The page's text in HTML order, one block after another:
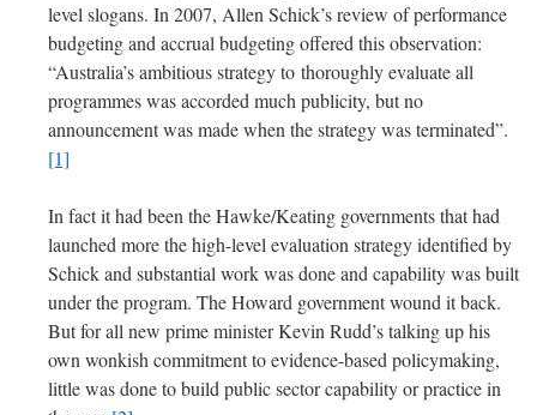
level slogans. In 2007, Allen Schick’s review of performance
budgeting and accrual budgeting offered this observation:
“Australia’s ambitious strategy to thoroughly evaluate all
programmes was accorded much publicity, but no
announcement was made when the strategy was terminated”.
[1]
In fact it had been the Hawke/Keating governments that had
launched more the high-level evaluation strategy identified by
Schick and substantial work was done and capability was built
under the program. The Howard government wound it back.
But for all new prime minister Kevin Rudd’s talking up his
own wonkish commitment to evidence-based policymaking,
little was done to build public sector capability or practice in